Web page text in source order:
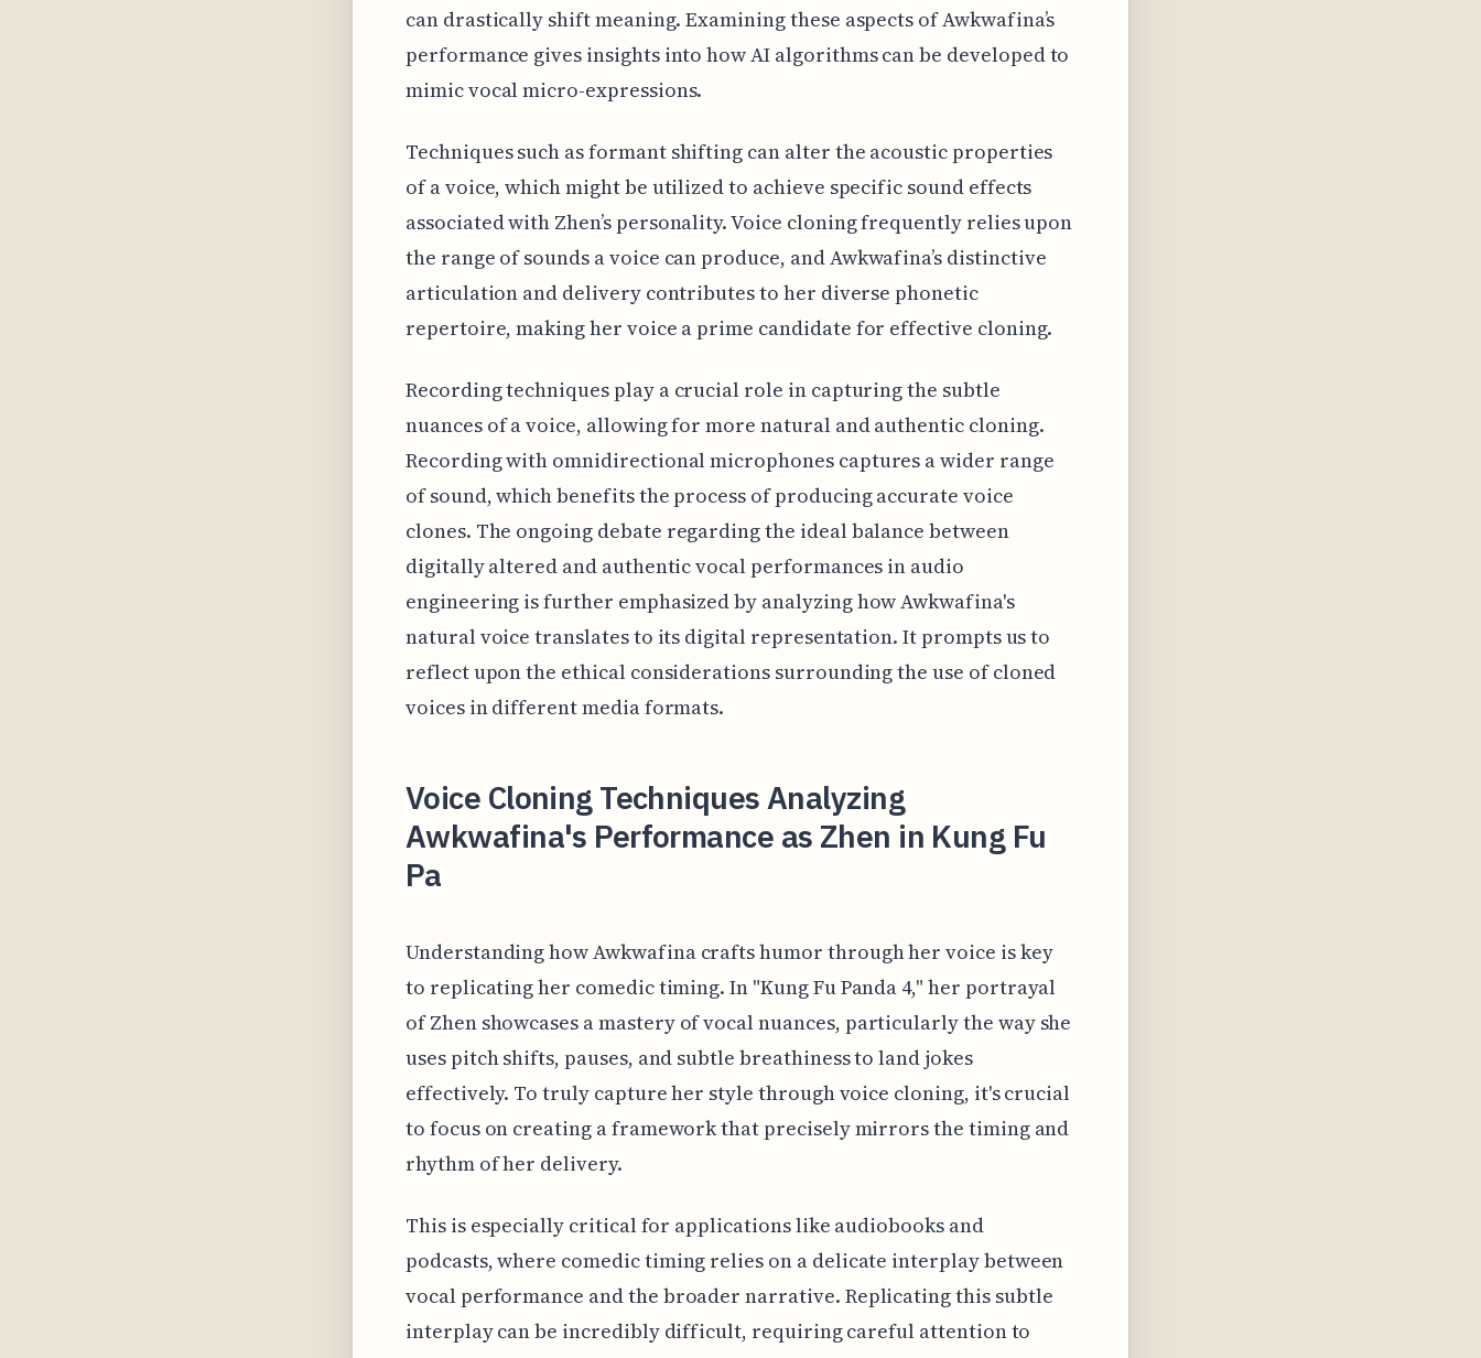
can drastically shift meaning. Examining these aspects of Awkwafina’s
performance gives insights into how AI algorithms can be developed to
mimic vocal micro-expressions.
Techniques such as formant shifting can alter the acoustic properties
of a voice, which might be utilized to achieve specific sound effects
associated with Zhen’s personality. Voice cloning frequently relies upon
the range of sounds a voice can produce, and Awkwafina’s distinctive
articulation and delivery contributes to her diverse phonetic
repertoire, making her voice a prime candidate for effective cloning.
Recording techniques play a crucial role in capturing the subtle
nuances of a voice, allowing for more natural and authentic cloning.
Recording with omnidirectional microphones captures a wider range
of sound, which benefits the process of producing accurate voice
clones. The ongoing debate regarding the ideal balance between
digitally altered and authentic vocal performances in audio
engineering is further emphasized by analyzing how Awkwafina's
natural voice translates to its digital representation. It prompts us to
reflect upon the ethical considerations surrounding the use of cloned
voices in different media formats.
Voice Cloning Techniques Analyzing
Awkwafina's Performance as Zhen in Kung Fu
Pa
Understanding how Awkwafina crafts humor through her voice is key
to replicating her comedic timing. In "Kung Fu Panda 4," her portrayal
of Zhen showcases a mastery of vocal nuances, particularly the way she
uses pitch shifts, pauses, and subtle breathiness to land jokes
effectively. To truly capture her style through voice cloning, it's crucial
to focus on creating a framework that precisely mirrors the timing and
rhythm of her delivery.
This is especially critical for applications like audiobooks and
podcasts, where comedic timing relies on a delicate interplay between
vocal performance and the broader narrative. Replicating this subtle
interplay can be incredibly difficult, requiring careful attention to